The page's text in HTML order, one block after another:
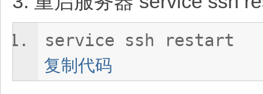
service ssh restart
复制代码